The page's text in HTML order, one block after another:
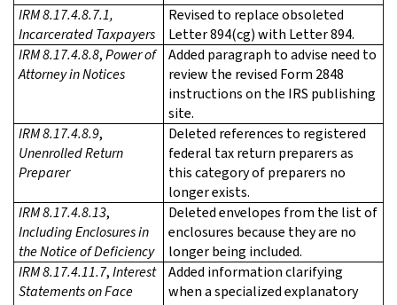
IRM 8.17.4.8.7.1,
Incarcerated Taxpayers
Revised to replace obsoleted
Letter 894(cg) with Letter 894.
IRM 8.17.4.8.8,Power of
Attorney in Notices
Added paragraph to advise need to
review the revised Form 2848
instructions on the IRS publishing
site.
IRM 8.17.4.8.9,
Unenrolled Return
Preparer
Deleted references to registered
federal tax return preparers as
this category of preparers no
longer exists.
IRM 8.17.4.8.13,
Including Enclosures in
the Notice of Deficiency
Deleted envelopes from the list of
enclosures because they are no
longer being included.
IRM 8.17.4.11.7,Interest
Statements on Face
Added information clarifying
when a specialized explanatory